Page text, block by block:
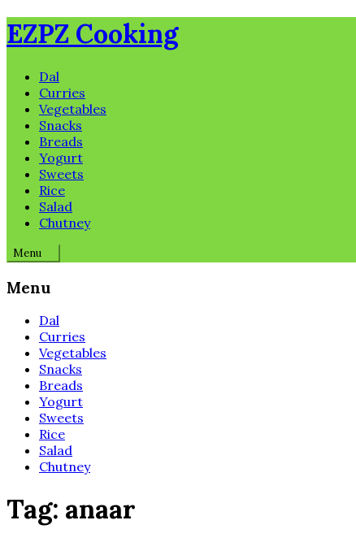
Skip
to
EZPZ Cooking
Dal
Curries
Vegetables
Snacks
Breads
Yogurt
Sweets
Rice
Salad
Chutney
Menu
Menu
Dal
Curries
Vegetables
Snacks
Breads
Yogurt
Sweets
Rice
Salad
Chutney
Tag: anaar